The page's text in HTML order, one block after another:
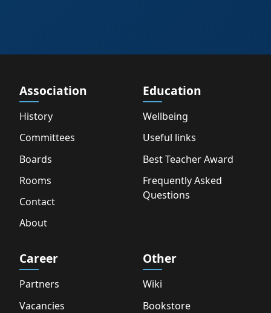
Association
History
Committees
Boards
Rooms
Contact
About
Education
Wellbeing
Useful links
Best Teacher Award
Frequently Asked
Questions
Career
Partners
Vacancies
Other
Wiki
Bookstore